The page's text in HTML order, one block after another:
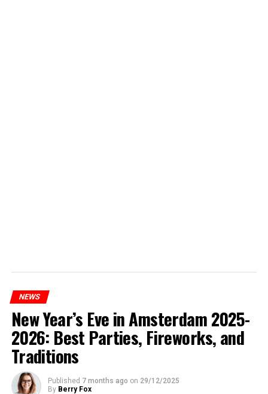
NEWS
New Year’s Eve in Amsterdam 2025-
2026: Best Parties, Fireworks, and
Traditions
Published 7 months ago on 29/12/2025
By Berry Fox